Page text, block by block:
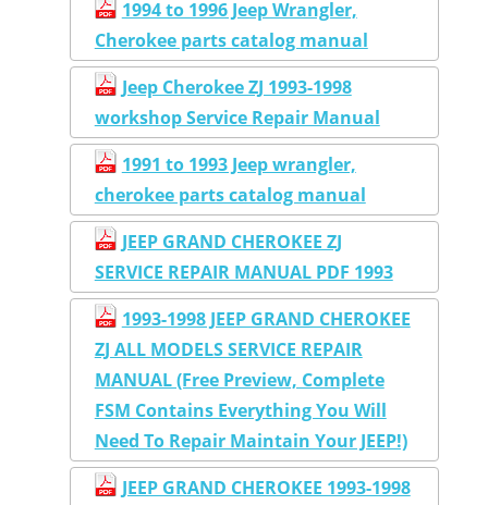
1994 to 1996 Jeep Wrangler,
Cherokee parts catalog manual
Jeep Cherokee ZJ 1993-1998
workshop Service Repair Manual
1991 to 1993 Jeep wrangler,
cherokee parts catalog manual
JEEP GRAND CHEROKEE ZJ
SERVICE REPAIR MANUAL PDF 1993
1993-1998 JEEP GRAND CHEROKEE
ZJ ALL MODELS SERVICE REPAIR
MANUAL (Free Preview, Complete
FSM Contains Everything You Will
Need To Repair Maintain Your JEEP!)
JEEP GRAND CHEROKEE 1993-1998